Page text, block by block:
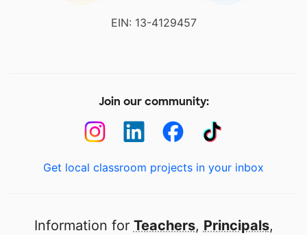
EIN: 13-4129457
Join our community:
Get local classroom projects in your inbox
Information for Teachers, Principals,